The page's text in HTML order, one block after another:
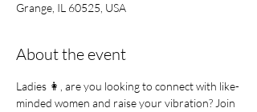
Grange, IL 60525, USA
About the event
Ladies 👩, are you looking to connect with like-
minded women and raise your vibration? Join